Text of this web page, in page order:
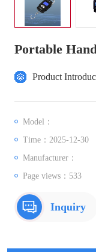
Portable
Product
Model：
Time：2025-12-30
Manufacturer：
Page views： 533
Inquiry